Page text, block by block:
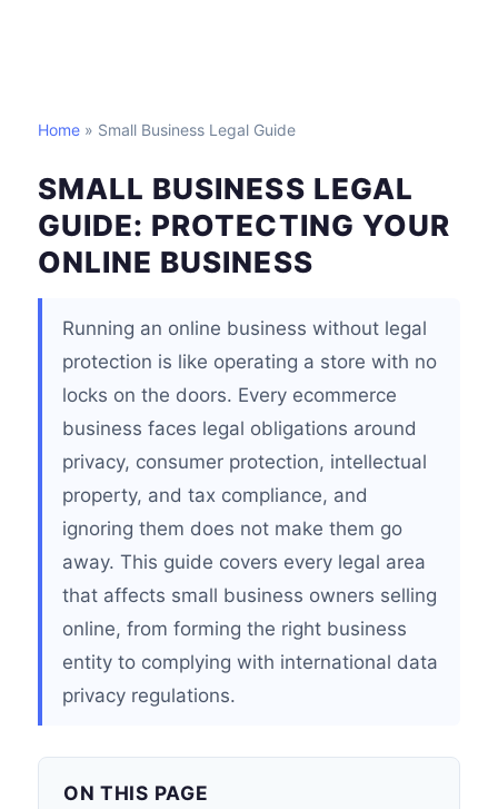
Home » Small Business Legal Guide
SMALL BUSINESS LEGAL
GUIDE: PROTECTING YOUR
ONLINE BUSINESS
Running an online business without legal
protection is like operating a store with no
locks on the doors. Every ecommerce
business faces legal obligations around
privacy, consumer protection, intellectual
property, and tax compliance, and
ignoring them does not make them go
away. This guide covers every legal area
that affects small business owners selling
online, from forming the right business
entity to complying with international data
privacy regulations.
ON THIS PAGE